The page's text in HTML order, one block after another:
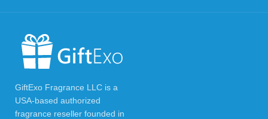
GiftExo Fragrance LLC is a
USA-based authorized
fragrance reseller founded in